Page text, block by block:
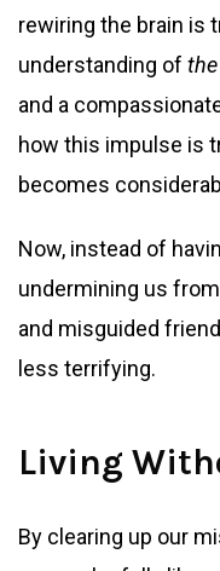
rewiring the brain is
understanding of
and a
how this impulse is
becomes
Now, instead of
undermining us
and misguided
less terrifying.
Living
By clearing up our